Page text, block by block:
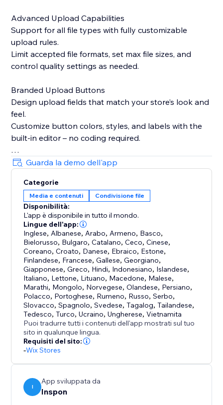
Advanced Upload Capabilities
Support for all file types with fully customizable
upload rules.
Limit accepted file formats, set max file sizes, and
control quality settings as needed.
Branded Upload Buttons
Design upload fields that match your store’s look and
feel.
Customize button colors, styles, and labels with the
built-in editor – no coding required.
Smart Product Targeting
Display upload fields only on products where they’re
needed.
Attach fields to specific products, variants, or
collections based on names or custom logic.
Built-in Image Editing Tools
Let customers crop, resize, or edit images before
uploading.
Uploadly supports free, aspect ratio and custom
shape cropping.
Optional or Required Uploads
Choose whether file uploads are mandatory or
optional – with just a single click.
Perfect for:
- Personalized & custom products
- Print-on-demand
- Engraving & photo gifts
Guarda la demo dell'app
Categorie
Media e contenuti Condivisione file
Disponibilità:
L'app è disponibile in tutto il mondo.
Lingue dell'app:
Inglese, Albanese, Arabo, Armeno, Basco,
Bielorusso, Bulgaro,Catalano,Ceco,Cinese,
Coreano,Croato, Danese, Ebraico, Estone,
Finlandese, Francese,Gallese,Georgiano,
Giapponese,Greco, Hindi, Indonesiano, Islandese,
Italiano, Lettone, Lituano, Macedone, Malese,
Marathi, Mongolo, Norvegese,Olandese, Persiano,
Polacco, Portoghese, Rumeno, Russo,Serbo,
Slovacco,Spagnolo,Svedese,Tagalog,Tailandese,
Tedesco,Turco,Ucraino,Ungherese,Vietnamita
Puoi tradurre tutti i contenuti dell'app mostrati sul tuo
sito in qualunque lingua.
Requisiti del sito:
-Wix Stores
I
App sviluppata da
Inspon